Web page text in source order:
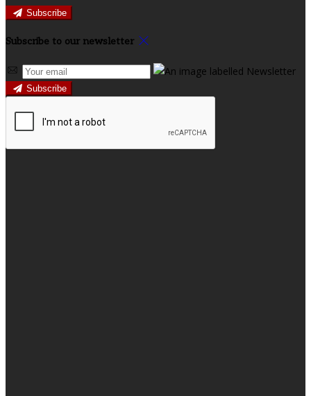
Subscribe
Subscribe to our newsletter
Subscribe